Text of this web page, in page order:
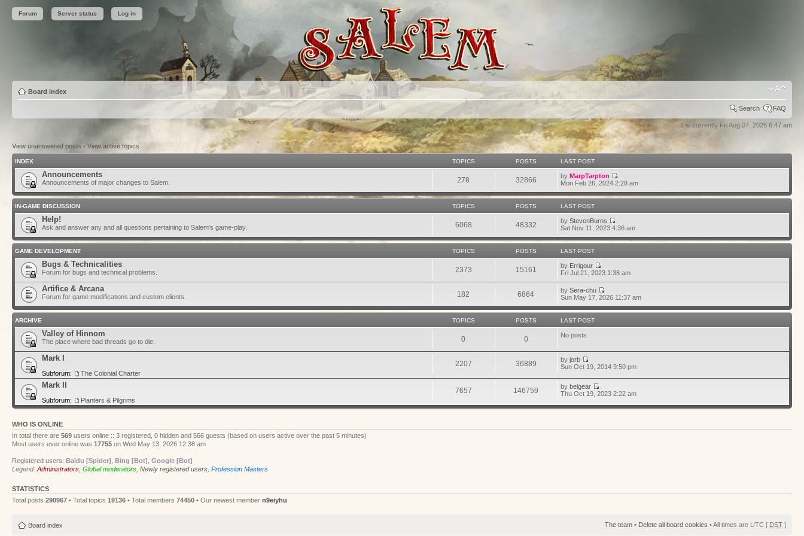
Forum Server status Log in
Board index
Search FAQ
It is currently Fri Aug 07, 2026 6:47 am
View unanswered posts • View active topics
INDEX TOPICS POSTS LAST POST
Announcements
Announcements of major changes to Salem. 278 32866 byMarpTarpton
Mon Feb 26, 2024 2:28 am
IN-GAME DISCUSSION TOPICS POSTS LAST POST
Help!
Ask and answer any and all questions pertaining to Salem's game-play. 6068 48332 byStevenBurns
Sat Nov 11, 2023 4:36 am
GAME DEVELOPMENT TOPICS POSTS LAST POST
Bugs & Technicalities
Forum for bugs and technical problems. 2373 15161 by Errigour
Fri Jul 21, 2023 1:38 am
Artifice & Arcana
Forum for game modifications and custom clients. 182 6864 bySera-chu
Sun May 17, 2026 11:37 am
ARCHIVE TOPICS POSTS LAST POST
Valley of Hinnom
The place where bad threads go to die. 0 0 No posts
Mark I
Subforum: The Colonial Charter
2207 36889 byjorb
Sun Oct 19, 2014 9:50 pm
Mark II
Subforum: Planters & Pilgrims
7657 146759 bybelgear
Thu Oct 19, 2023 2:22 am
WHO IS ONLINE
In total there are 569 users online :: 3 registered, 0 hidden and 566 guests (based on users active over the past 5 minutes)
Most users ever online was 17755 on Wed May 13, 2026 12:38 am
Registered users: Baidu [Spider] Bing [Bot] Google [Bot]
Legend: Administrators Global moderators Newly registered users Profession Masters
STATISTICS
Total posts 290967 • Total topics 19136 • Total members 74450 • Our newest member n9eiyhu
Board index The team • Delete all board cookies • All times are UTC [ DST ]